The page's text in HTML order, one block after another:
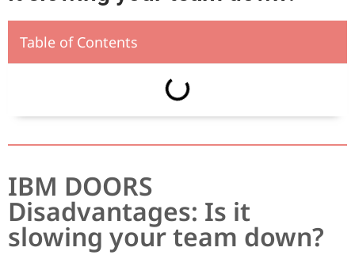
Table of Contents
IBM DOORS
Disadvantages: Is it
slowing your team down?